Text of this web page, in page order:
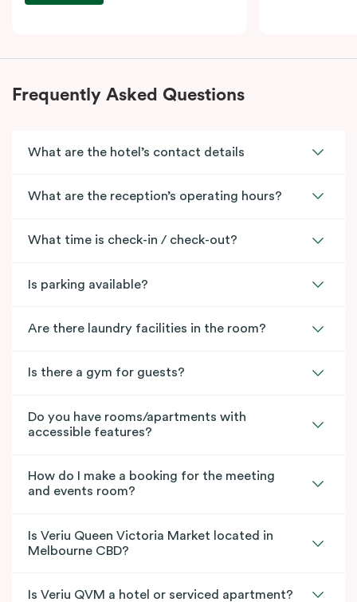
Frequently Asked Questions
What are the hotel’s contact details
What are the reception’s operating hours?
What time is check-in / check-out?
Is parking available?
Are there laundry facilities in the room?
Is there a gym for guests?
Do you have rooms/apartments with
accessible features?
How do I make a booking for the meeting
and events room?
Is Veriu Queen Victoria Market located in
Melbourne CBD?
Is Veriu QVM a hotel or serviced apartment?